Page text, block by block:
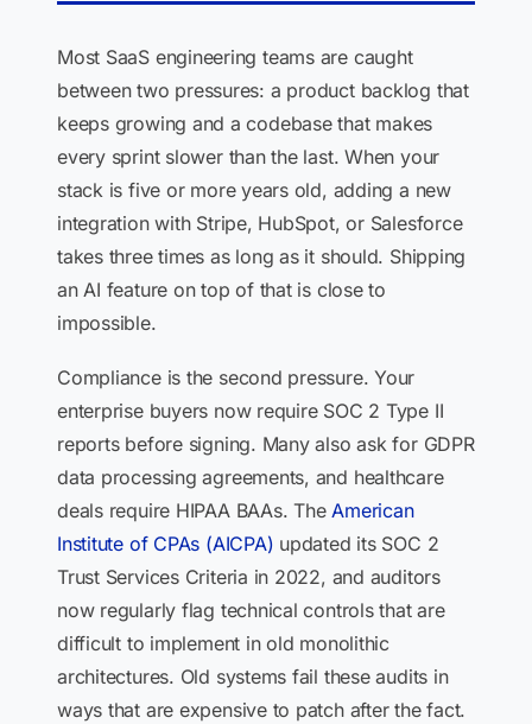
Most SaaS engineering teams are caught
between two pressures: a product backlog that
keeps growing and a codebase that makes
every sprint slower than the last. When your
stack is five or more years old, adding a new
integration with Stripe, HubSpot, or Salesforce
takes three times as long as it should. Shipping
an AI feature on top of that is close to
impossible.
Compliance is the second pressure. Your
enterprise buyers now require SOC 2 Type II
reports before signing. Many also ask for GDPR
data processing agreements, and healthcare
deals require HIPAA BAAs. TheAmerican
Institute of CPAs (AICPA) updated its SOC 2
Trust Services Criteria in 2022, and auditors
now regularly flag technical controls that are
difficult to implement in old monolithic
architectures. Old systems fail these audits in
ways that are expensive to patch after the fact.